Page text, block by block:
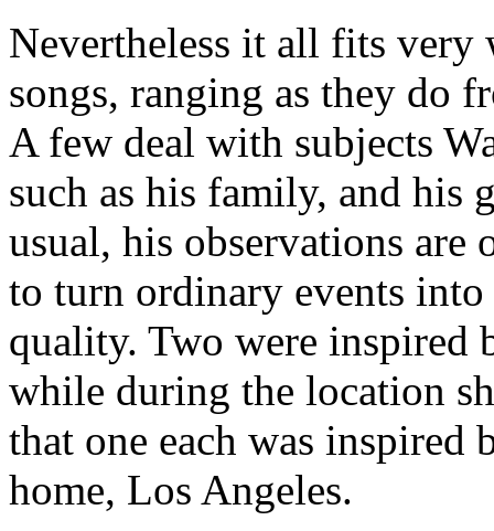
Nevertheless it all fits
songs, ranging as they do
A few deal with subjects
such as his family, and his
usual, his observations are
to turn ordinary events into
quality. Two were inspired
while during the location
that one each was
home, Los Angeles.